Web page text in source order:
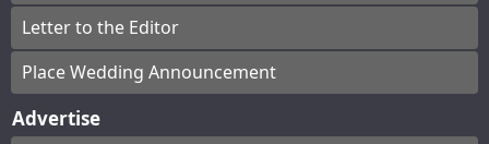
Letter to the Editor
Place Wedding Announcement
Advertise